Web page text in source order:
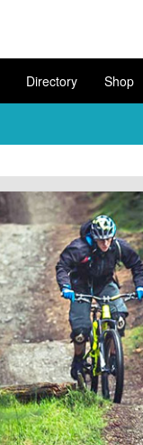
Directory Shop